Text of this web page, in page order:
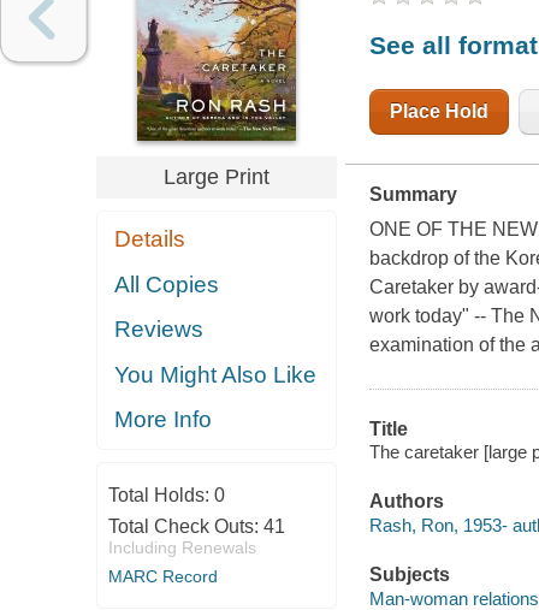
Large Print
Details
All Copies
Reviews
You Might Also Like
More Info
Total Holds: 0
Total Check Outs: 41
Including Renewals
MARC Record
See all
Place Hold
Summary
ONE OF THE
backdrop of the
Caretaker by
work today" -- The
examination of the
Title
The caretaker [large
Authors
Rash, Ron, 1953-
Subjects
Man-woman